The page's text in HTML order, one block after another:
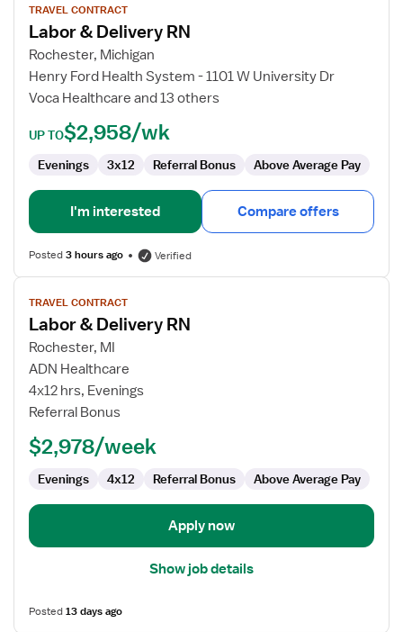
for
Labor
Delivery
RN
TRAVEL CONTRACT
Labor & Delivery RN
Rochester, Michigan
Henry Ford Health System - 1101 W University Dr
Voca Healthcare and 13 others
UP TO$2,958/wk
Evenings 3x12 Referral Bonus Above Average Pay
I'm interested Compare offers
Posted3 hours ago Verified
View
job
details
for
Labor
Delivery
TRAVEL CONTRACT
Labor & Delivery RN
Rochester, MI
ADN Healthcare
4x12 hrs, Evenings
Referral Bonus
$2,978/week
Evenings 4x12 Referral Bonus Above Average Pay
Apply now
Show job details
Posted13 days ago